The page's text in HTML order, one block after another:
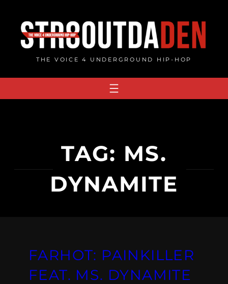
content
THE VOICE 4 UNDERGROUND HIP-HOP
TAG: MS.
DYNAMITE
FARHOT: PAINKILLER
FEAT. MS. DYNAMITE